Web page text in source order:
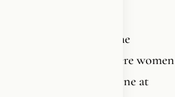
over Pride across the
same civilization where women
walking home alone at